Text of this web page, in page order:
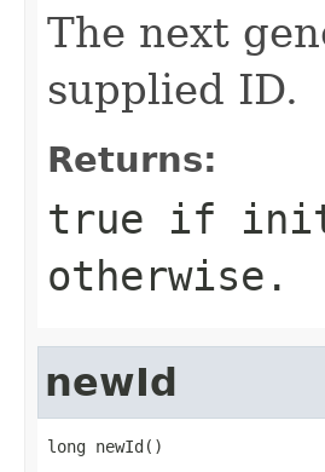
The next
supplied ID.
Returns:
true if
otherwise.
newId
long newId()